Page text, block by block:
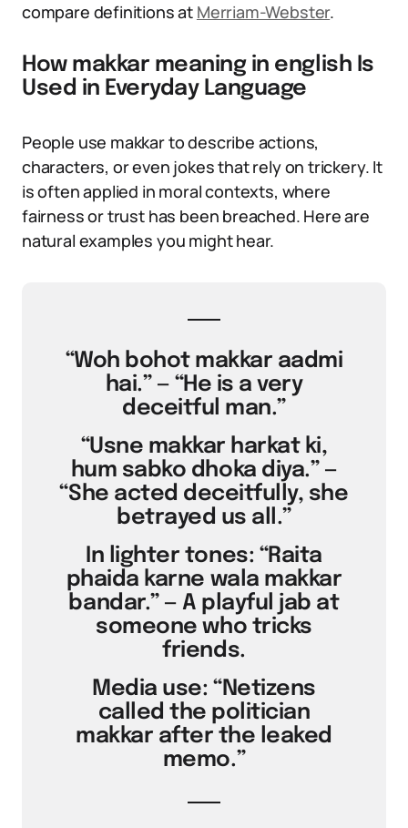
compare definitions at Merriam-Webster.
How makkar meaning in english Is
Used in Everyday Language
People use makkar to describe actions,
characters, or even jokes that rely on trickery. It
is often applied in moral contexts, where
fairness or trust has been breached. Here are
natural examples you might hear.
“Woh bohot makkar aadmi
hai.” — “He is a very
deceitful man.”
“Usne makkar harkat ki,
hum sabko dhoka diya.” —
“She acted deceitfully, she
betrayed us all.”
In lighter tones: “Raita
phaida karne wala makkar
bandar.” — A playful jab at
someone who tricks
friends.
Media use: “Netizens
called the politician
makkar after the leaked
memo.”